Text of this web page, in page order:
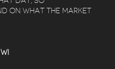
ON WHAT THE MARKET